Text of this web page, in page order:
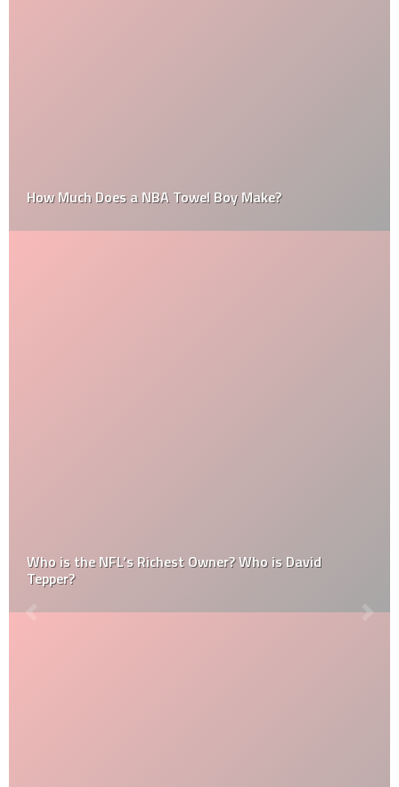
How Much Does a NBA Towel Boy Make?
Who is the NFL’s Richest Owner? Who is David
Tepper?